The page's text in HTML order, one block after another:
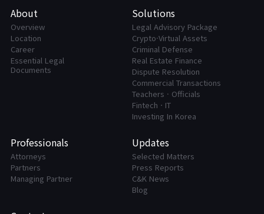
About
Overview
Location
Career
Essential Legal
Documents
Solutions
Legal Advisory Package
Crypto·Virtual Assets
Criminal Defense
Real Estate Finance
Dispute Resolution
Commercial Transactions
Teachers · Officials
FintechㆍIT
Investing In Korea
Professionals
Attorneys
Partners
Managing Partner
Updates
Selected Matters
Press Reports
C&K News
Blog